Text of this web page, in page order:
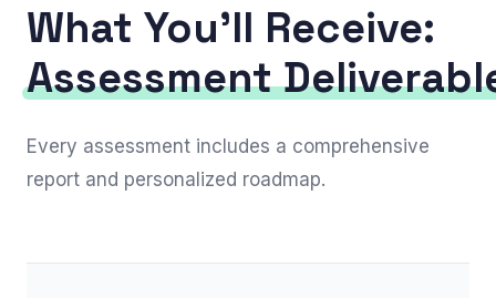
What You'll Receive:
Assessment
Every assessment includes a comprehensive
report and personalized roadmap.